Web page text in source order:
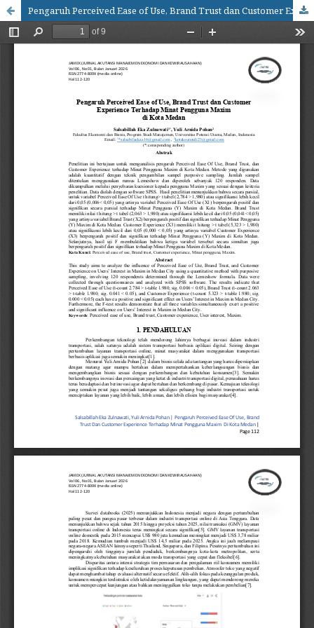
Pengaruh Perceived Ease of Use, Brand Trust dan Customer Experience Terhadap Minat Pengguna Maxim diKota Medan